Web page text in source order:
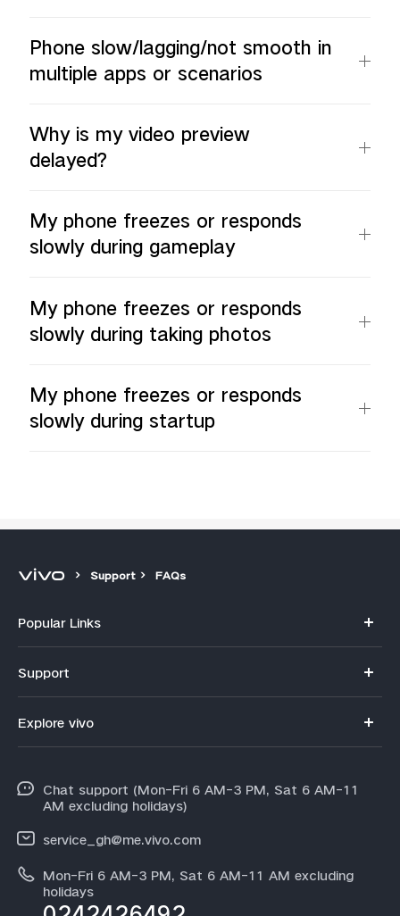
Phone slow/lagging/not smooth in
multiple apps or scenarios
Why is my video preview
delayed?
My phone freezes or responds
slowly during gameplay
My phone freezes or responds
slowly during taking photos
My phone freezes or responds
slowly during startup
Support FAQs
Popular Links
V70FE
Y31d
Y21d
V60
All Models
Support
IMEI Authentication
Privacy Statement for Customer Service
Explore vivo
Legal Notice
About Us
vivo Privacy Center
Sustainability
Chat support (Mon-Fri 6 AM-3 PM, Sat 6 AM-11
AM excluding holidays)
service_gh@me.vivo.com
Mon-Fri 6 AM-3 PM, Sat 6 AM-11 AM excluding
holidays